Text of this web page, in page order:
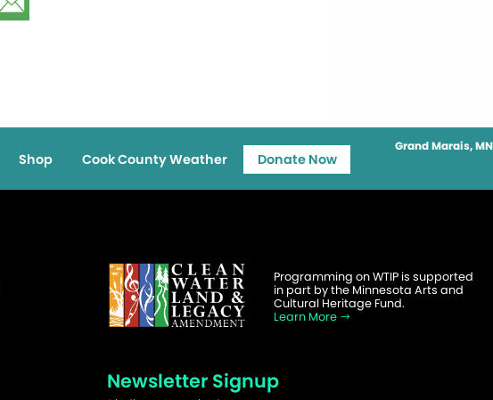
Grand Marais, MN
Shop Cook County Weather Donate Now
Programming on WTIP is supported
in part by the Minnesota Arts and
Cultural Heritage Fund.
Learn More
Newsletter Signup